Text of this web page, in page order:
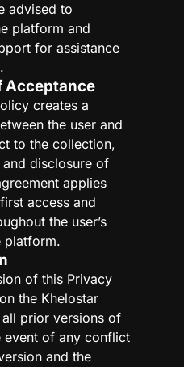
advised to
platform and
for assistance
Acceptance
creates a
the user and
to the collection,
disclosure of
applies
access and
the user’s
platform.
of this Privacy
the Khelostar
prior versions of
event of any conflict
and the